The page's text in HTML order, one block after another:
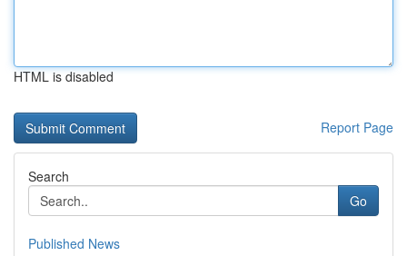
HTML is disabled
Report Page
Search
Go
Published News